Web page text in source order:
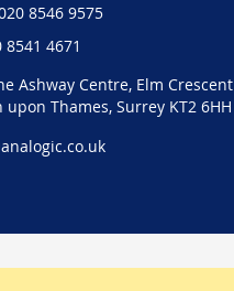
8546 9575
8541 4671
Ashway Centre, Elm Crescent
upon Thames, Surrey KT2 6HH